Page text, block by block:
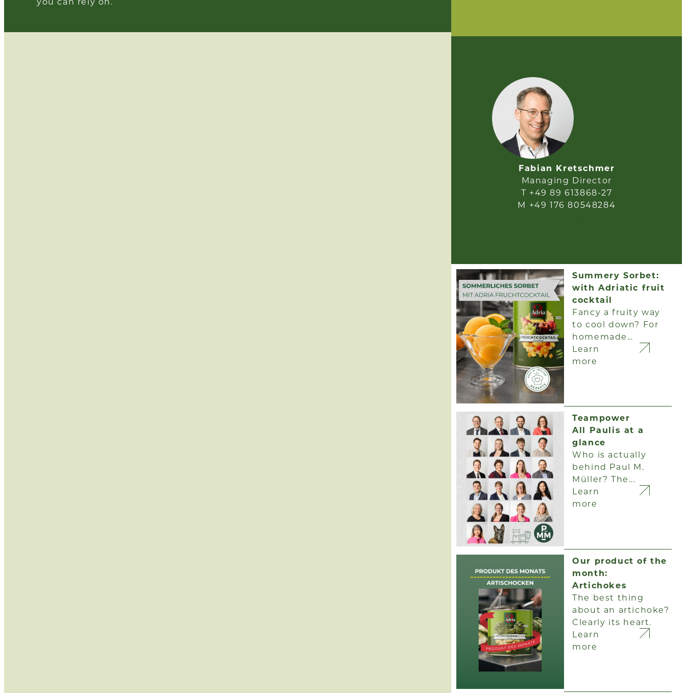
Fabian Kretschmer
Managing Director
T +49 89 613868-27
M +49 176 80548284
Summery Sorbet:
with Adriatic fruit
cocktail
Fancy a fruity way
to cool down? For
homemade…
Learn
more
Teampower
All Paulis at a
glance
Who is actually
behind Paul M.
Müller? The...
Learn
more
Our product of the
month:
Artichokes
The best thing
about an artichoke?
Clearly its heart.
Learn
more